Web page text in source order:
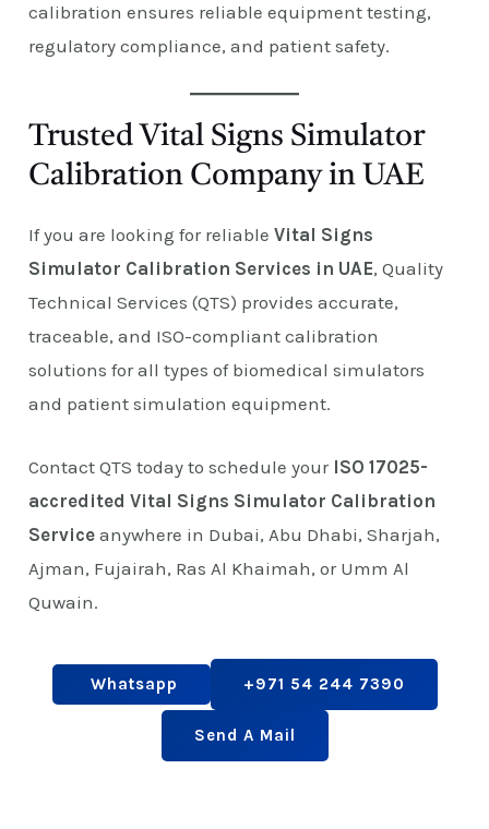
calibration ensures reliable equipment testing,
regulatory compliance, and patient safety.
Trusted Vital Signs Simulator
Calibration Company in UAE
If you are looking for reliableVital Signs
Simulator Calibration Services in UAE, Quality
Technical Services (QTS) provides accurate,
traceable, and ISO-compliant calibration
solutions for all types of biomedical simulators
and patient simulation equipment.
Contact QTS today to schedule your ISO 17025-
accredited Vital Signs Simulator Calibration
Service anywhere in Dubai, Abu Dhabi, Sharjah,
Ajman, Fujairah, Ras Al Khaimah, or Umm Al
Quwain.
Whatsapp +971 54 244 7390
Send A Mail